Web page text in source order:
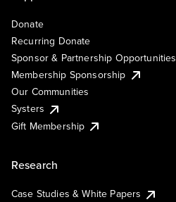
Donate
Recurring Donate
Sponsor & Partnership Opportunities
Membership Sponsorship
Our Communities
Systers
Gift Membership
Research
Case Studies & White Papers